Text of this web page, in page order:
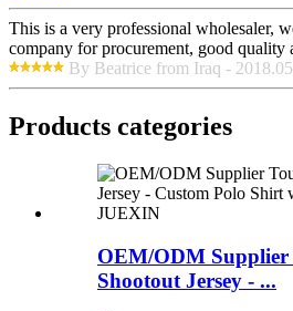
This is a very professional wholesaler,
company for procurement, good quality
By Beatrice from Iraq -
Products categories
OEM/ODM Supplier
Shootout Jersey - ...